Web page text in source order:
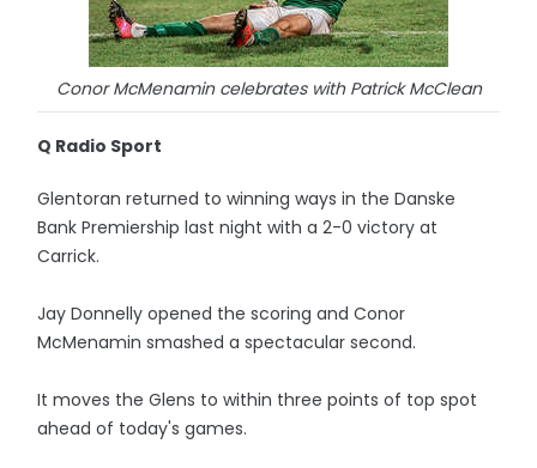
Conor McMenamin celebrates with Patrick McClean
Q Radio Sport
Glentoran returned to winning ways in the Danske
Bank Premiership last night with a 2-0 victory at
Carrick.
Jay Donnelly opened the scoring and Conor
McMenamin smashed a spectacular second.
It moves the Glens to within three points of top spot
ahead of today's games.